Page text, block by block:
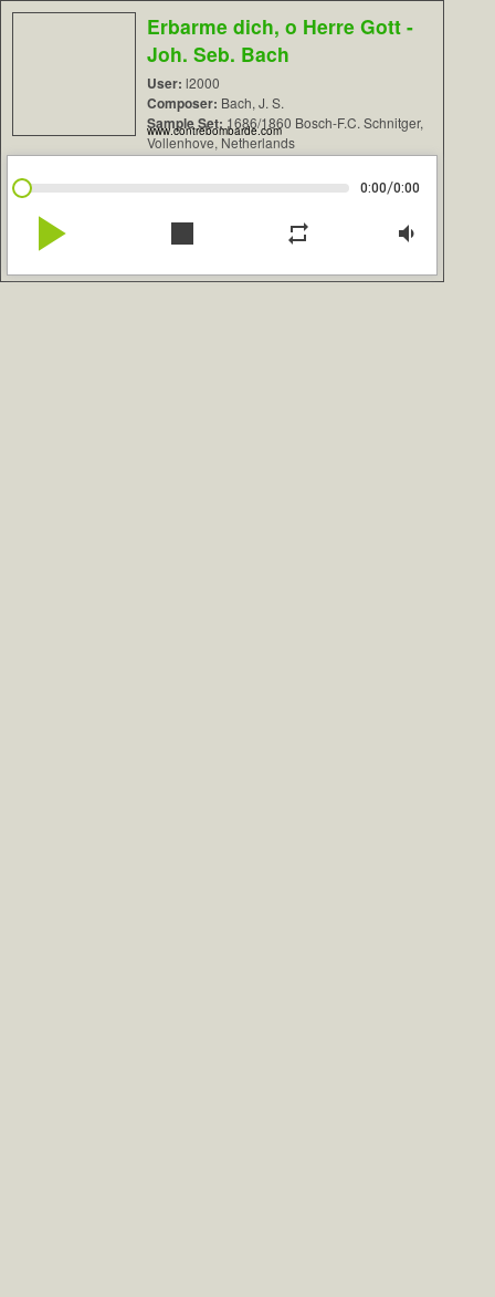
Erbarme dich, o Herre Gott -
Joh. Seb. Bach
User: l2000
Composer: Bach, J. S.
Sample Set: 1686/1860 Bosch-F.C. Schnitger,
Vollenhove, Netherlands
www.contrebombarde.com
0:00/0:00
play_arrow stop repeat volume_down